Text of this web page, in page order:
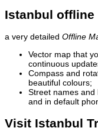
Istanbul offline
a very detailed Offline
Vector map that
continuous
Compass and
beautiful colours;
Street names and
and in default
Visit Istanbul